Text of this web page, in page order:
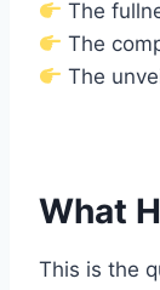
The
The
The
What
This is the